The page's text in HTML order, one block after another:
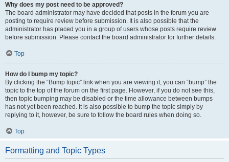
Why does my post need to be approved?
The board administrator may have decided that posts in the forum you are
posting to require review before submission. It is also possible that the
administrator has placed you in a group of users whose posts require review
before submission. Please contact the board administrator for further details.
Top
How do I bump my topic?
By clicking the “Bump topic” link when you are viewing it, you can “bump” the
topic to the top of the forum on the first page. However, if you do not see this,
then topic bumping may be disabled or the time allowance between bumps
has not yet been reached. It is also possible to bump the topic simply by
replying to it, however, be sure to follow the board rules when doing so.
Top
Formatting and Topic Types